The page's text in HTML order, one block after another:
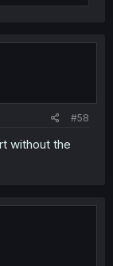
#58
without the